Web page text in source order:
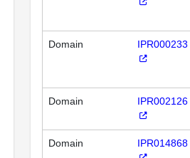
Domain IPR000233
Domain IPR002126
Domain IPR014868